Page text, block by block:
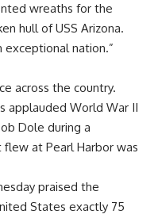
wreaths for the
hull of USS Arizona.
exceptional nation.”
across the country.
applauded World War II
Dole during a
at Pearl Harbor was
praised the
States exactly 75